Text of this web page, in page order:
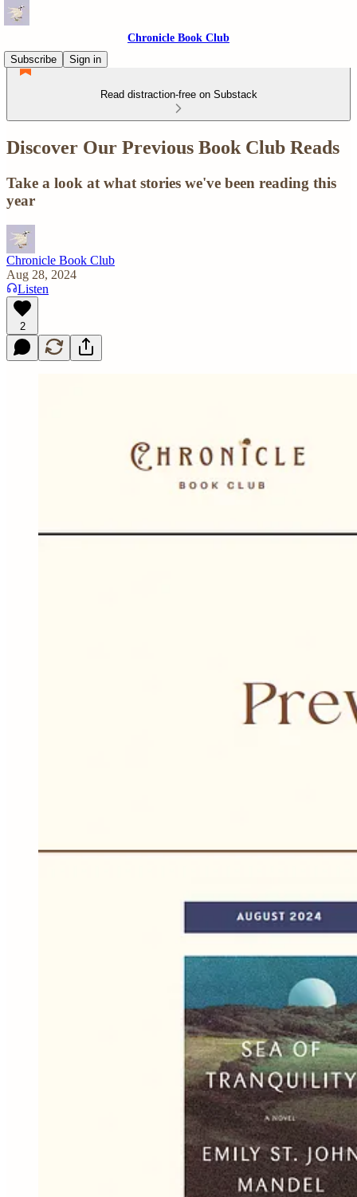
Chronicle Book Club
Subscribe
Sign in
Read distraction-free on Substack
Discover Our Previous Book Club Reads
Take a look at what stories we've been reading this
year
Chronicle Book Club
Aug 28, 2024
Listen
2